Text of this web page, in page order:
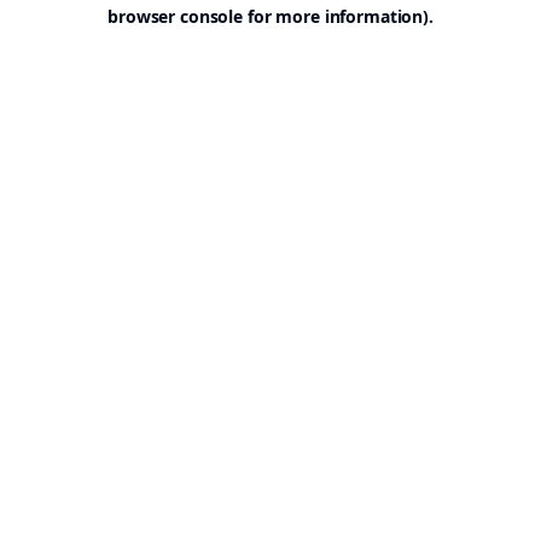
browser console for more information).